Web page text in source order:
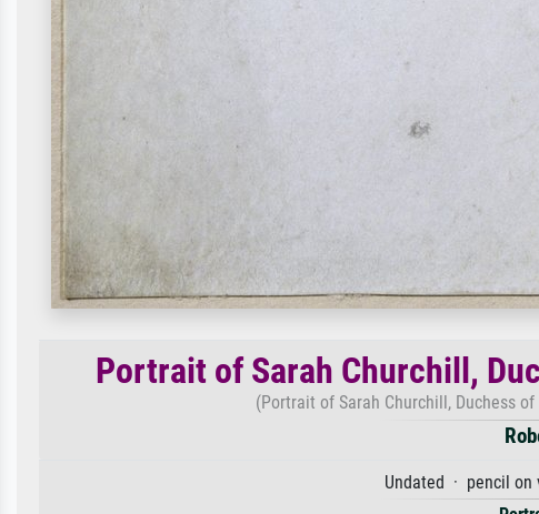
Portrait of Sarah Churchill,
(Portrait of Sarah Churchill, Duchess
Undated · pencil on